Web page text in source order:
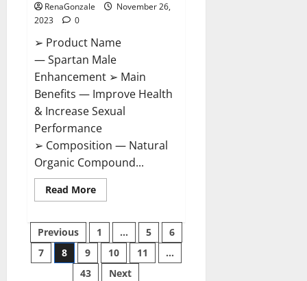
RenaGonzale
November 26,
2023
0
➢ Product Name
— Spartan Male
Enhancement ➢ Main
Benefits — Improve Health
& Increase Sexual
Performance
➢ Composition — Natural
Organic Compound...
Read MoreRead
more
Male
Enhancement
US
Reviews?
Posts
pagination
Previous 1 … 5
6
7
8 9 10 11
…
43
Next